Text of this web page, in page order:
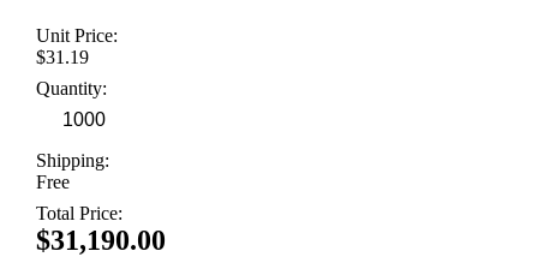
Unit Price:
$31.19
Quantity:
Shipping:
Free
Total Price:
$31,190.00